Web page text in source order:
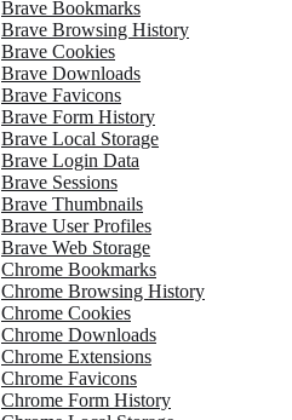
Brave Bookmarks
Brave Browsing History
Brave Cookies
Brave Downloads
Brave Favicons
Brave Form History
Brave Local Storage
Brave Login Data
Brave Sessions
Brave Thumbnails
Brave User Profiles
Brave Web Storage
Chrome Bookmarks
Chrome Browsing History
Chrome Cookies
Chrome Downloads
Chrome Extensions
Chrome Favicons
Chrome Form History